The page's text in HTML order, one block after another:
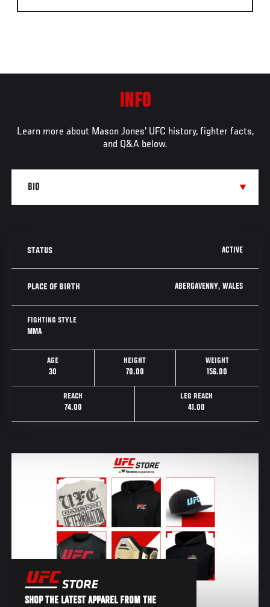
INFO
Learn more about Mason Jones' UFC history, fighter facts,
and Q&A below.
STATUS ACTIVE
PLACE OF BIRTH ABERGAVENNY, WALES
FIGHTING STYLE
MMA
AGE
30
HEIGHT
70.00
WEIGHT
156.00
REACH
74.00
LEG REACH
41.00
SHOP THE LATEST APPAREL FROM THE